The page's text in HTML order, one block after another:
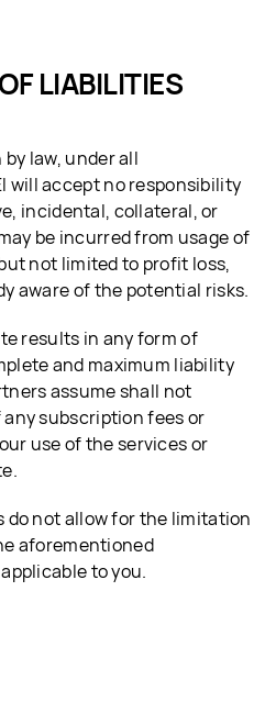
LIABILITIES
law, under all
will accept no responsibility
incidental, collateral, or
be incurred from usage of
not limited to profit loss,
aware of the potential risks.
results in any form of
and maximum liability
assume shall not
subscription fees or
use of the services or
do not allow for the limitation
aforementioned
to you.